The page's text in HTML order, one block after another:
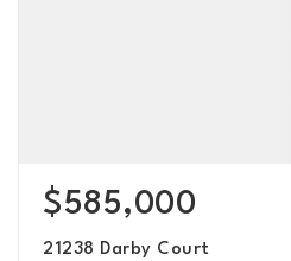
$585,000
21238 Darby Court